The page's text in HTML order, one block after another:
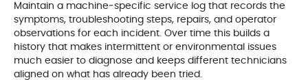
Maintain a machine‑specific service log that records the
symptoms, troubleshooting steps, repairs, and operator
observations for each incident. Over time this builds a
history that makes intermittent or environmental issues
much easier to diagnose and keeps different technicians
aligned on what has already been tried.